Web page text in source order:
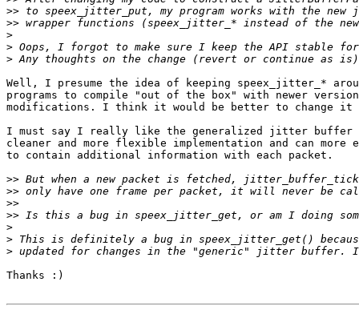
>>
>>
>
>
>
Well, I presume the idea of keeping speex_jitter_*
programs to compile "out of the box" with newer
modifications. I think it would be better to change it
I must say I really like the generalized jitter
cleaner and more flexible implementation and can
to contain additional information with each packet.
>>
>>
>>
>>
>
>
>
Thanks :)